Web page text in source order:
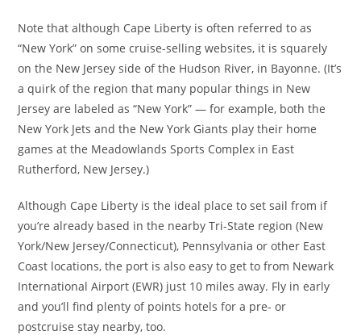
Note that although Cape Liberty is often referred to as
“New York” on some cruise-selling websites, it is squarely
on the New Jersey side of the Hudson River, in Bayonne. (It’s
a quirk of the region that many popular things in New
Jersey are labeled as “New York” — for example, both the
New York Jets and the New York Giants play their home
games at the Meadowlands Sports Complex in East
Rutherford, New Jersey.)
Although Cape Liberty is the ideal place to set sail from if
you’re already based in the nearby Tri-State region (New
York/New Jersey/Connecticut), Pennsylvania or other East
Coast locations, the port is also easy to get to from Newark
International Airport (EWR) just 10 miles away. Fly in early
and you’ll find plenty of points hotels for a pre- or
postcruise stay nearby, too.